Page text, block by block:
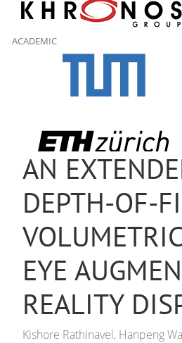
ACADEMIC
AN
DEPTH-OF-
EYE
REALITY
Kishore Rathinavel, Hanpeng